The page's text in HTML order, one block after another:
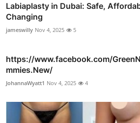
Labiaplasty in Dubai: Safe,
Changing
jameswilly Nov 4, 2025 5
https://www.facebook.com/
mmies.New/
JohannaWyatt1 Nov 4, 2025 4